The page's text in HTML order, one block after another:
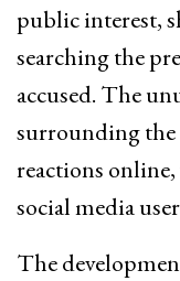
public interest,
searching the
accused. The
surrounding the
reactions
social media
The